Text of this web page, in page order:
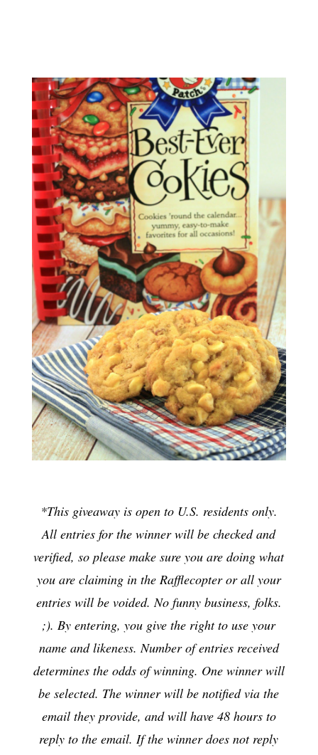
*This giveaway is open to U.S. residents only.
All entries for the winner will be checked and
verified, so please make sure you are doing what
you are claiming in the Rafflecopter or all your
entries will be voided. No funny business, folks.
;). By entering, you give the right to use your
name and likeness. Number of entries received
determines the odds of winning. One winner will
be selected. The winner will be notified via the
email they provide, and will have 48 hours to
reply to the email. If the winner does not reply